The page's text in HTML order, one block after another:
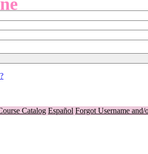
Catalog Español Forgot Username and/